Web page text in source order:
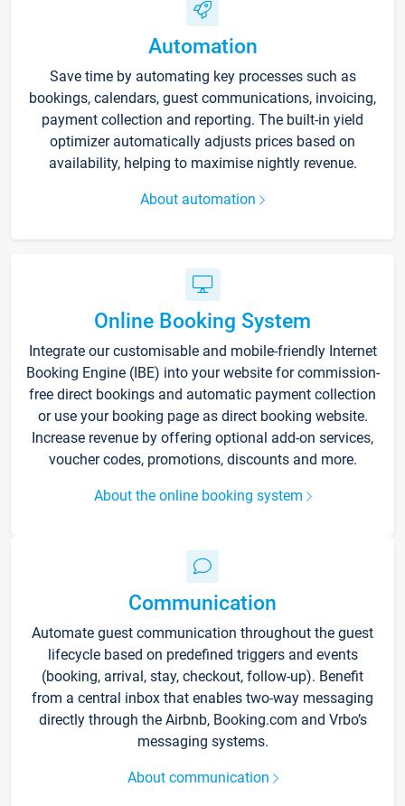
Automation
Save time by automating key processes such as
bookings, calendars, guest communications, invoicing,
payment collection and reporting. The built-in yield
optimizer automatically adjusts prices based on
availability, helping to maximise nightly revenue.
About automation
Online Booking System
Integrate our customisable and mobile-friendly Internet
Booking Engine (IBE) into your website for commission-
free direct bookings and automatic payment collection
or use your booking page as direct booking website.
Increase revenue by offering optional add-on services,
voucher codes, promotions, discounts and more.
About the online booking system
Communication
Automate guest communication throughout the guest
lifecycle based on predefined triggers and events
(booking, arrival, stay, checkout, follow-up). Benefit
from a central inbox that enables two-way messaging
directly through the Airbnb, Booking.com and Vrbo’s
messaging systems.
About communication